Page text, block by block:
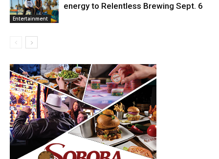
Entertainment
energy to Relentless Brewing Sept. 6